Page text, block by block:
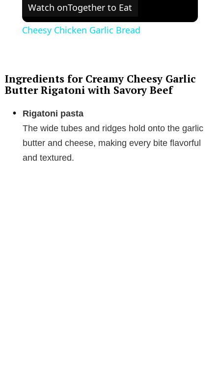
Watch onTogether to Eat
Cheesy Chicken Garlic Bread
Ingredients for Creamy Cheesy Garlic
Butter Rigatoni with Savory Beef
Rigatoni pasta
The wide tubes and ridges hold onto the garlic
butter and cheese, making every bite flavorful
and textured.